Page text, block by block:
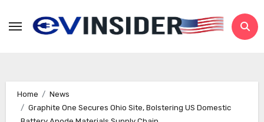
Home
News
Graphite One Secures Ohio Site, Bolstering US Domestic